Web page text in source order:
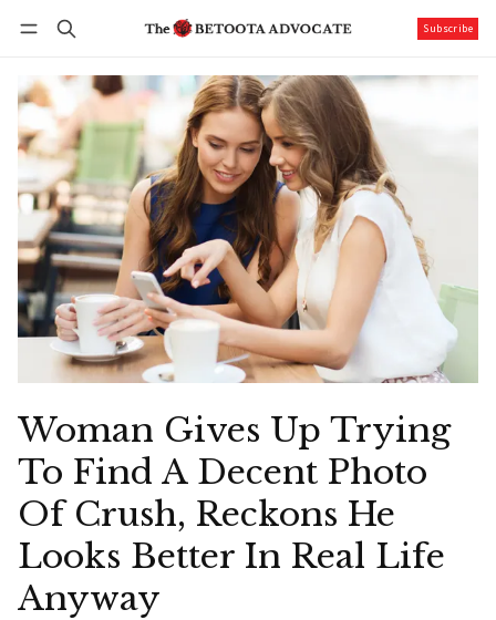
Subscribe
Woman Gives Up Trying
To Find A Decent Photo
Of Crush, Reckons He
Looks Better In Real Life
Anyway